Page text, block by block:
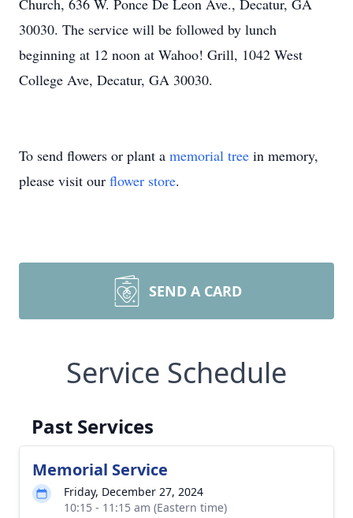
Church, 636 W. Ponce De Leon Ave., Decatur, GA
30030. The service will be followed by lunch
beginning at 12 noon at Wahoo! Grill, 1042 West
College Ave, Decatur, GA 30030.
To send flowers or plant a memorial tree in memory,
please visit our flower store.
SEND A CARD
Service Schedule
Past Services
Memorial Service
Friday, December 27, 2024
10:15 - 11:15 am (Eastern time)